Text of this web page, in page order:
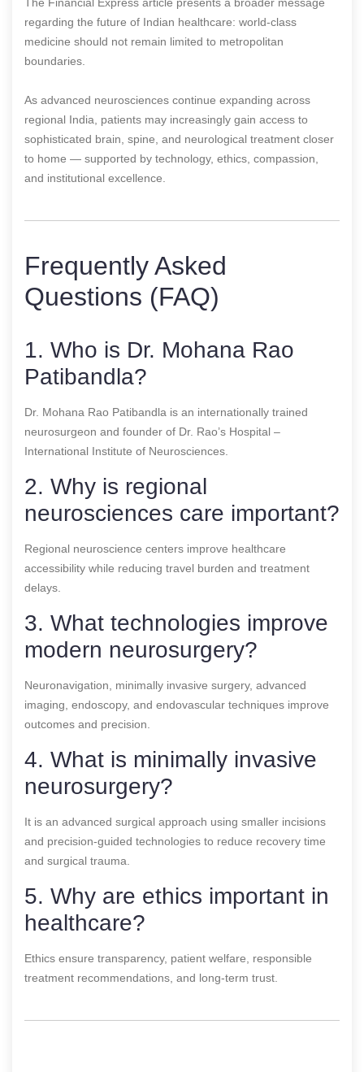
regarding the future of Indian healthcare: world-class
medicine should not remain limited to metropolitan
boundaries.
As advanced neurosciences continue expanding across
regional India, patients may increasingly gain access to
sophisticated brain, spine, and neurological treatment closer
to home — supported by technology, ethics, compassion,
and institutional excellence.
Frequently Asked
Questions (FAQ)
1. Who is Dr. Mohana Rao
Patibandla?
Dr. Mohana Rao Patibandla is an internationally trained
neurosurgeon and founder of Dr. Rao’s Hospital –
International Institute of Neurosciences.
2. Why is regional
neurosciences care important?
Regional neuroscience centers improve healthcare
accessibility while reducing travel burden and treatment
delays.
3. What technologies improve
modern neurosurgery?
Neuronavigation, minimally invasive surgery, advanced
imaging, endoscopy, and endovascular techniques improve
outcomes and precision.
4. What is minimally invasive
neurosurgery?
It is an advanced surgical approach using smaller incisions
and precision-guided technologies to reduce recovery time
and surgical trauma.
5. Why are ethics important in
healthcare?
Ethics ensure transparency, patient welfare, responsible
treatment recommendations, and long-term trust.